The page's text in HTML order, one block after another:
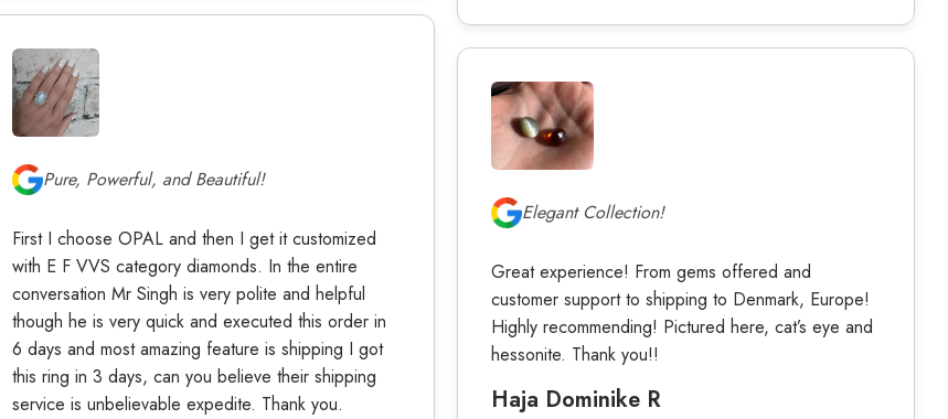
Pure, Powerful, and Beautiful!
First I choose OPAL and then I get it customized
with E F VVS category diamonds. In the entire
conversation Mr Singh is very polite and helpful
though he is very quick and executed this order in
6 days and most amazing feature is shipping I got
this ring in 3 days, can you believe their shipping
service is unbelievable expedite. Thank you.
Elegant Collection!
Great experience! From gems offered and
customer support to shipping to Denmark, Europe!
Highly recommending! Pictured here, cat’s eye and
hessonite. Thank you!!
Haja Dominike R